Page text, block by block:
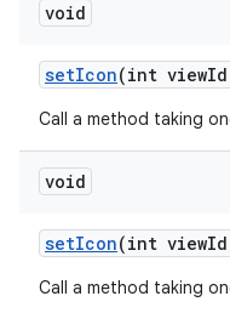
void
setIcon(int viewId
Call a method taking
void
setIcon(int viewId
Call a method taking